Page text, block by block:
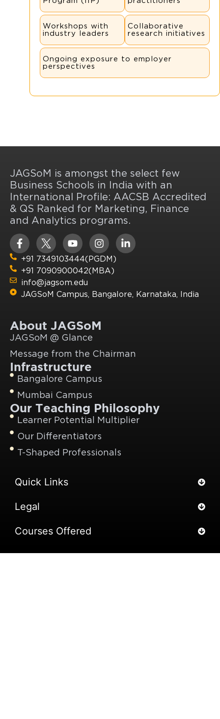
Workshops with
industry leaders
Collaborative
research initiatives
Ongoing exposure to employer
perspectives
JAGSoM is amongst the select few
Business Schools in India with an
International Profile: AACSB Accredited
& QS Ranked for Marketing, Finance
and Analytics programs.
+91 7349103444(PGDM)
+91 7090900042(MBA)
info@jagsom.edu
JAGSoM Campus, Bangalore, Karnataka, India
About JAGSoM
JAGSoM @ Glance
Message from the Chairman
Infrastructure
Bangalore Campus
Mumbai Campus
Our Teaching Philosophy
Learner Potential Multiplier
Our Differentiators
T-Shaped Professionals
Quick Links
Legal
Courses Offered